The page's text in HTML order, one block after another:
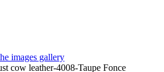
images gallery